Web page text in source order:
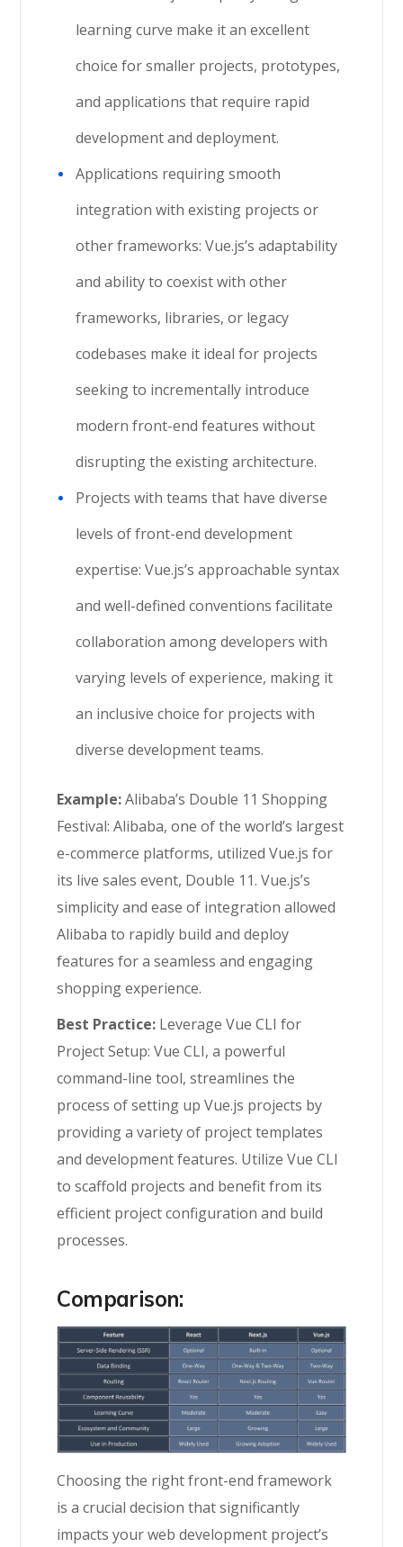
learning curve make it an excellent
choice for smaller projects, prototypes,
and applications that require rapid
development and deployment.
Applications requiring smooth
integration with existing projects or
other frameworks: Vue.js’s adaptability
and ability to coexist with other
frameworks, libraries, or legacy
codebases make it ideal for projects
seeking to incrementally introduce
modern front-end features without
disrupting the existing architecture.
Projects with teams that have diverse
levels of front-end development
expertise: Vue.js’s approachable syntax
and well-defined conventions facilitate
collaboration among developers with
varying levels of experience, making it
an inclusive choice for projects with
diverse development teams.
Example:Alibaba’s Double 11 Shopping
Festival: Alibaba, one of the world’s largest
e-commerce platforms, utilized Vue.js for
its live sales event, Double 11. Vue.js’s
simplicity and ease of integration allowed
Alibaba to rapidly build and deploy
features for a seamless and engaging
shopping experience.
Best Practice: Leverage Vue CLI for
Project Setup: Vue CLI, a powerful
command-line tool, streamlines the
process of setting up Vue.js projects by
providing a variety of project templates
and development features. Utilize Vue CLI
to scaffold projects and benefit from its
efficient project configuration and build
processes.
Comparison:
Choosing the right front-end framework
is a crucial decision that significantly
impacts your web development project’s